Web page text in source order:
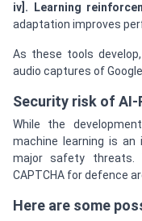
iv]. Learning
adaptation improves
As these tools
audio captures of
Security risk of AI-
While the
machine learning is an
major safety threats.
CAPTCHA for defence
Here are some